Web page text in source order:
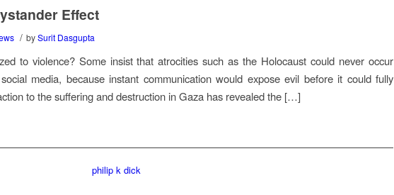
Effect
/ bySurit Dasgupta
to violence? Some insist that atrocities such as the Holocaust could never occur
media, because instant communication would expose evil before it could fully
to the suffering and destruction in Gaza has revealed the […]